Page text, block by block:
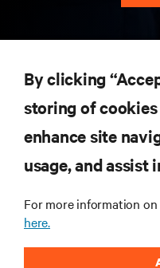
SUPPORT
By clicking
storing of
enhance site
usage, and
For more information on
here.